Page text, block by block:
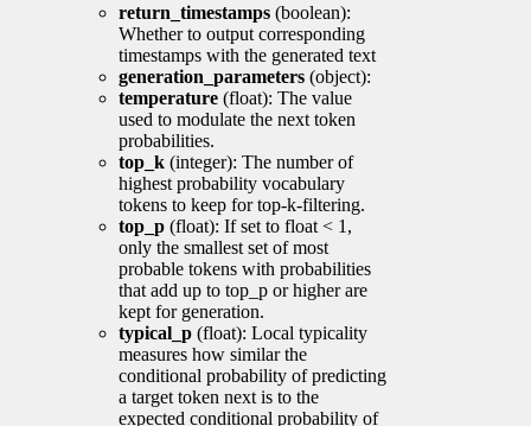
return_timestamps (boolean):
Whether to output corresponding
timestamps with the generated text
generation_parameters (object):
temperature (float): The value
used to modulate the next token
probabilities.
top_k (integer): The number of
highest probability vocabulary
tokens to keep for top-k-filtering.
top_p (float): If set to float < 1,
only the smallest set of most
probable tokens with probabilities
that add up to top_p or higher are
kept for generation.
typical_p (float): Local typicality
measures how similar the
conditional probability of predicting
a target token next is to the
expected conditional probability of